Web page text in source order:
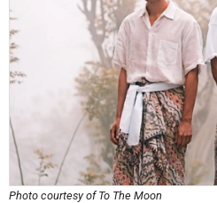
Photo courtesy of To The Moon